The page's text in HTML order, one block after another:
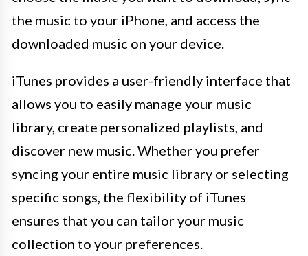
the music to your iPhone, and access the
downloaded music on your device.
iTunes provides a user-friendly interface that
allows you to easily manage your music
library, create personalized playlists, and
discover new music. Whether you prefer
syncing your entire music library or selecting
specific songs, the flexibility of iTunes
ensures that you can tailor your music
collection to your preferences.